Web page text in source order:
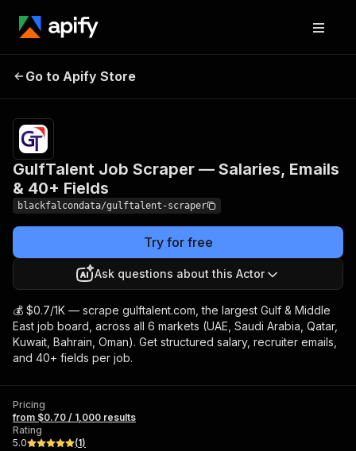
— Salaries, Emails & 40+
Fields
results
Go to Apify Store
GulfTalent Job Scraper — Salaries, Emails
& 40+ Fields
blackfalcondata/gulftalent-scraper
Try for free
Ask questions about this Actor
💰 $0.7/1K — scrape gulftalent.com, the largest Gulf & Middle
East job board, across all 6 markets (UAE, Saudi Arabia, Qatar,
Kuwait, Bahrain, Oman). Get structured salary, recruiter emails,
and 40+ fields per job.
Pricing
from $0.70 / 1,000 results
Rating
5.0
(1)